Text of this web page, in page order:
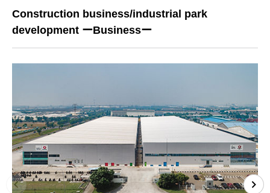
Construction business/industrial park
development ーBusinessー